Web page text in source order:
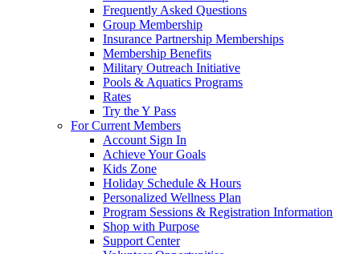
Frequently Asked Questions
Group Membership
Insurance Partnership Memberships
Membership Benefits
Military Outreach Initiative
Pools & Aquatics Programs
Rates
Try the Y Pass
For Current Members
Account Sign In
Achieve Your Goals
Kids Zone
Holiday Schedule & Hours
Personalized Wellness Plan
Program Sessions & Registration Information
Shop with Purpose
Support Center